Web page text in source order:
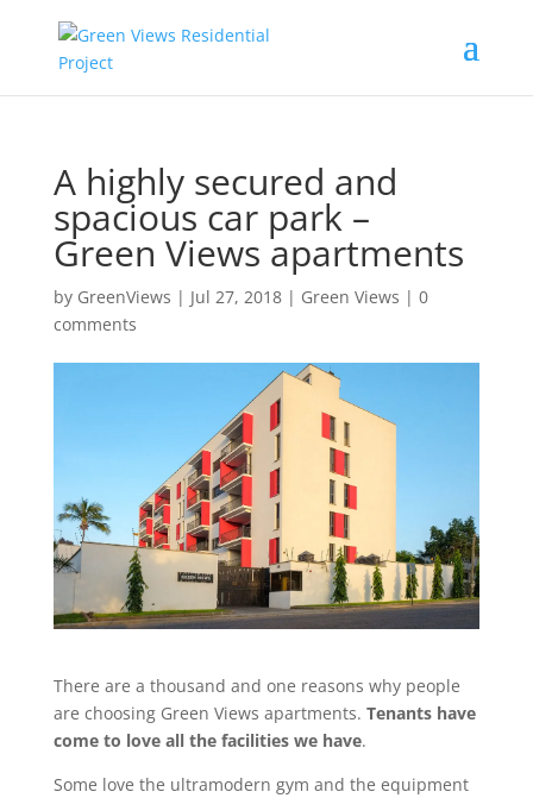
A highly secured and
spacious car park –
Green Views apartments
by GreenViews | Jul 27, 2018| Green Views | 0
comments
There are a thousand and one reasons why people
are choosing Green Views apartments. Tenants have
come to love all the facilities we have.
Some love the ultramodern gym and the equipment